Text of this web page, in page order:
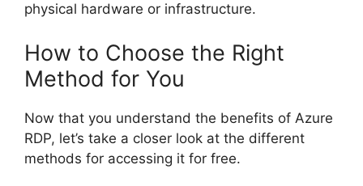
physical hardware or infrastructure.
How to Choose the Right
Method for You
Now that you understand the benefits of Azure
RDP, let’s take a closer look at the different
methods for accessing it for free.